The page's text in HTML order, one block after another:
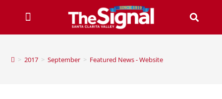
> 2017 > September > Featured News - Website